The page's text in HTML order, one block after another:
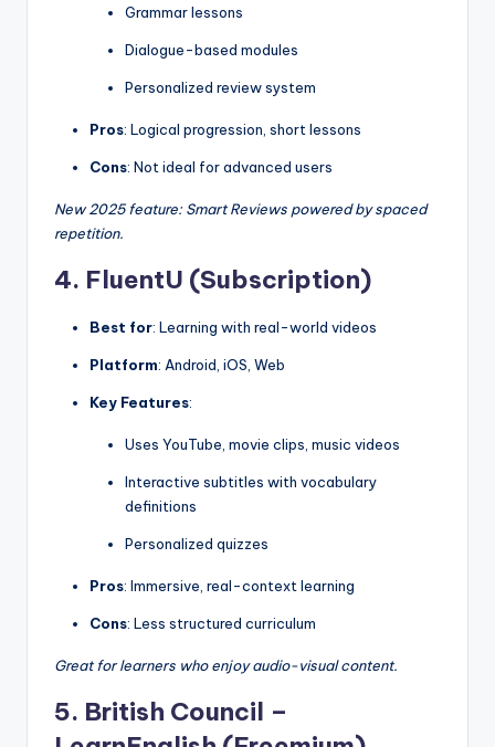
Grammar lessons
Dialogue-based modules
Personalized review system
Pros: Logical progression, short lessons
Cons: Not ideal for advanced users
New 2025 feature: Smart Reviews powered by spaced
repetition.
4. FluentU (Subscription)
Best for: Learning with real-world videos
Platform: Android, iOS, Web
Key Features:
Uses YouTube, movie clips, music videos
Interactive subtitles with vocabulary
definitions
Personalized quizzes
Pros: Immersive, real-context learning
Cons: Less structured curriculum
Great for learners who enjoy audio-visual content.
5. British Council –